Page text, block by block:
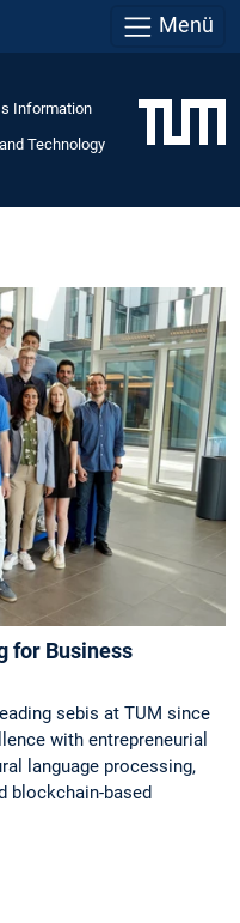
Menü
Information
Technology
for Business
sebis at TUM since
with entrepreneurial
language processing,
blockchain-based